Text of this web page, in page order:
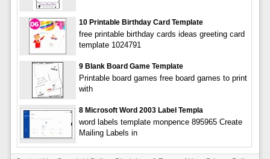
10 Printable Birthday Card Template
free printable birthday cards ideas greeting card
template 1024791
9 Blank Board Game Template
Printable board games free board games to print
with
8 Microsoft Word 2003 Label Templa
word labels template monpence 895965 Create
Mailing Labels in